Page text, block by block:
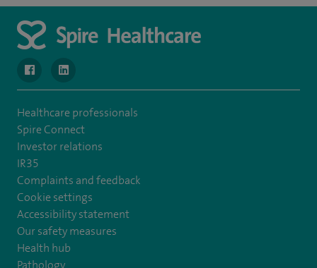
navigate to https://www.facebook.com/MurrayfieldHospital/
navigate to https://uk.linkedin.com/company/
Healthcare professionals
Spire Connect
Investor relations
IR35
Complaints and feedback
Cookie settings
Accessibility statement
Our safety measures
Health hub
Pathology